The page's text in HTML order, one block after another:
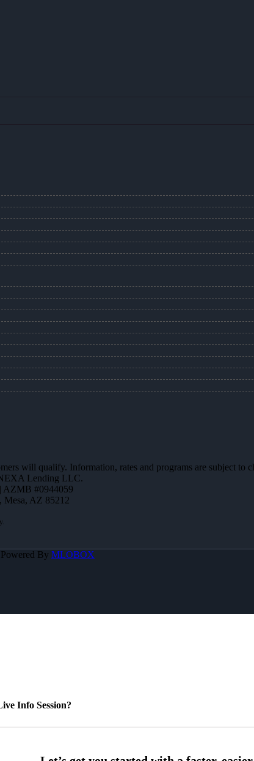
will qualify. Information, rates and programs are subject
Lending LLC.
AZMB #0944059
Mesa, AZ 85212
Powered By MLOBOX
Info Session?